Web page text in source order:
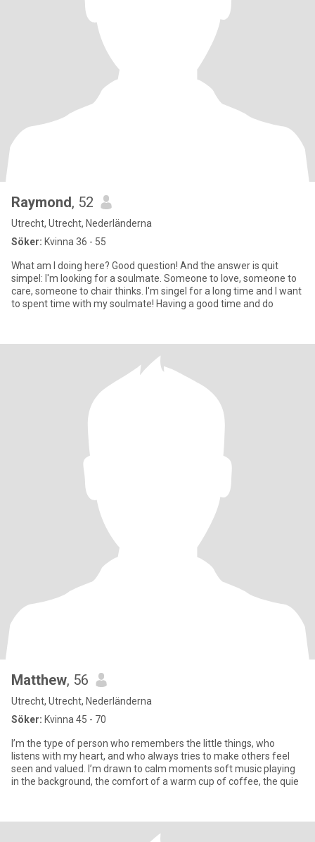
Raymond, 52
Utrecht, Utrecht, Nederländerna
Söker: Kvinna 36 - 55
What am I doing here? Good question! And the answer is quit
simpel: I'm looking for a soulmate. Someone to love, someone to
care, someone to chair thinks. I'm singel for a long time and I want
to spent time with my soulmate! Having a good time and do
Matthew, 56
Utrecht, Utrecht, Nederländerna
Söker: Kvinna 45 - 70
I’m the type of person who remembers the little things, who
listens with my heart, and who always tries to make others feel
seen and valued. I’m drawn to calm moments soft music playing
in the background, the comfort of a warm cup of coffee, the quie